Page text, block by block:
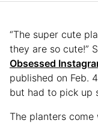
“The super cute
they are so cute!”
Obsessed
published on Feb.
but had to pick up
The planters